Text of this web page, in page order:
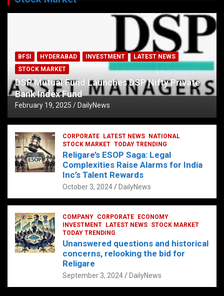
BFSI HYDERABAD INVESTMENT
LATEST NEWS
STOCK MARKET
DSP Mutual Fund Launches DSP Nifty Private
Bank Index Fund
February 19, 2025 DailyNews
CORPORATE LATEST NEWS
NATIONAL
STOCK MARKET TODAY TRENDING
Religare’s ESOP Saga: Legal
Complexities Raise Alarms for India
Inc’s Talent Rewards
October 3, 2024 DailyNews
COMPANY CORPORATE
ECONOMY
INVESTMENT
LATEST NEWS STOCK MARKET
TODAY TRENDING
Unanswered questions and historical
concerns, relooking the bid for
Religare
September 3, 2024 DailyNews